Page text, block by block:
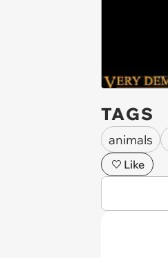
TAGS
animals
Like